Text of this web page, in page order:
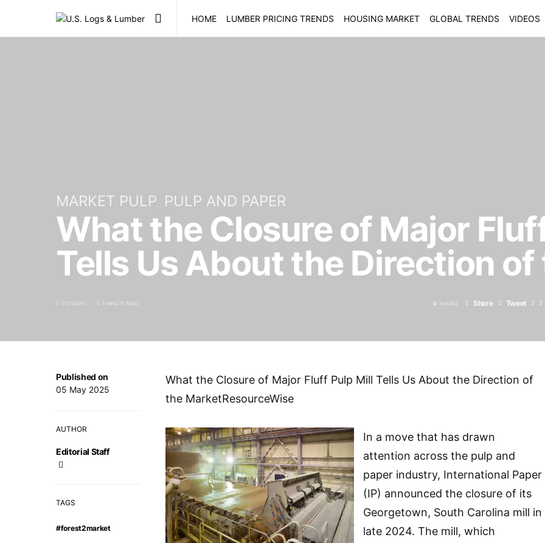
HOME LUMBER PRICING TRENDS HOUSING MARKET GLOBAL TRENDS VIDEOS
MARKET PULP PULP AND PAPER
What the Closure of Major
Tells Us About the Direction
112 VIEWS 1 MINUTE READ 0 SHARES Share Tweet
Published on
05 May 2025
AUTHOR
Editorial Staff
TAGS
#forest2market
What the Closure of Major Fluff Pulp Mill Tells Us About the Direction of
the MarketResourceWise
In a move that has drawn
attention across the pulp and
paper industry, International Paper
(IP) announced the closure of its
Georgetown, South Carolina mill in
late 2024. The mill, which